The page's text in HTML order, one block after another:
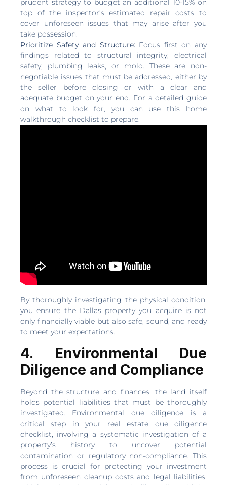
prudent strategy to budget an additional 10-15% on
top of the inspector’s estimated repair costs to
cover unforeseen issues that may arise after you
take possession.
Prioritize Safety and Structure:Focus first on any
findings related to structural integrity, electrical
safety, plumbing leaks, or mold. These are non-
negotiable issues that must be addressed, either by
the seller before closing or with a clear and
adequate budget on your end. For a detailed guide
on what to look for, you can use this home
walkthrough checklist to prepare.
By thoroughly investigating the physical condition,
you ensure the Dallas property you acquire is not
only financially viable but also safe, sound, and ready
to meet your expectations.
4. Environmental Due
Diligence and Compliance
Beyond the structure and finances, the land itself
holds potential liabilities that must be thoroughly
investigated. Environmental due diligence is a
critical step in your real estate due diligence
checklist, involving a systematic investigation of a
property’s history to uncover potential
contamination or regulatory non-compliance. This
process is crucial for protecting your investment
from unforeseen cleanup costs and legal liabilities,